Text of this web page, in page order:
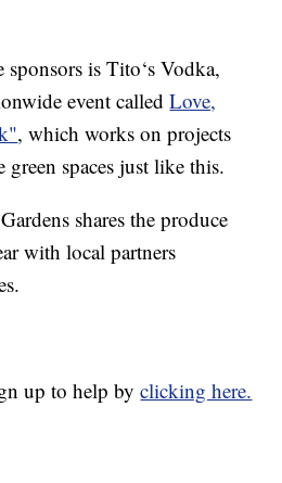
is Tito‘s Vodka,
event calledLove,
, which works on projects
spaces just like this.
shares the produce
with local partners
up to help byclicking here.